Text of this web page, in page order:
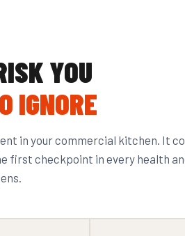
YOU
IGNORE
in your commercial kitchen. It
first checkpoint in every health